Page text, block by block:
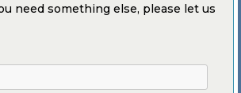
need something else, please let us